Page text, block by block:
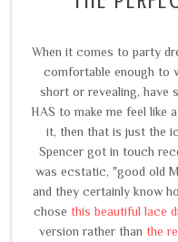
When it comes to party
comfortable enough to
short or revealing, have
HAS to make me feel like
it, then that is just the
Spencer got in touch
was ecstatic, "good old
and they certainly know
chose this beautiful lace
version rather than the